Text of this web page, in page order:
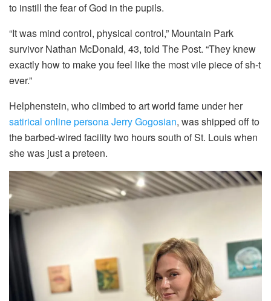
to instill the fear of God in the pupils.
“It was mind control, physical control,” Mountain Park
survivor Nathan McDonald, 43, told The Post. “They knew
exactly how to make you feel like the most vile piece of sh-t
ever.”
Helphenstein, who climbed to art world fame under her
satirical online persona Jerry Gogosian, was shipped off to
the barbed-wired facility two hours south of St. Louis when
she was just a preteen.